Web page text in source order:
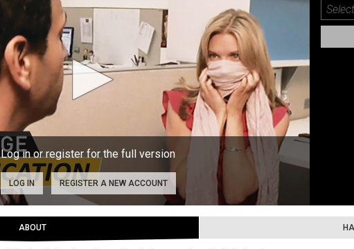
Log in or register for the full version
LOG IN REGISTER A NEW ACCOUNT
ABOUT